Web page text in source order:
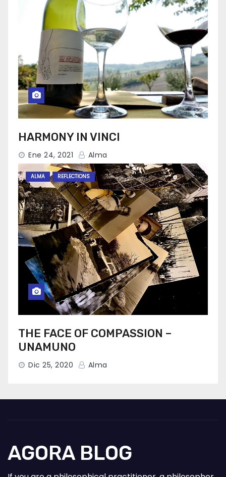
HARMONY IN VINCI
Ene 24, 2021 Alma
ALMA REFLECTIONS
THE FACE OF COMPASSION –
UNAMUNO
Dic 25, 2020 Alma
AGORA BLOG